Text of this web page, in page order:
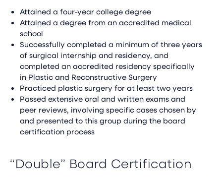
Attained a four-year college degree
Attained a degree from an accredited medical
school
Successfully completed a minimum of three years
of surgical internship and residency, and
completed an accredited residency specifically
in Plastic and Reconstructive Surgery
Practiced plastic surgery for at least two years
Passed extensive oral and written exams and
peer reviews, involving specific cases chosen by
and presented to this group during the board
certification process
“Double” Board Certification